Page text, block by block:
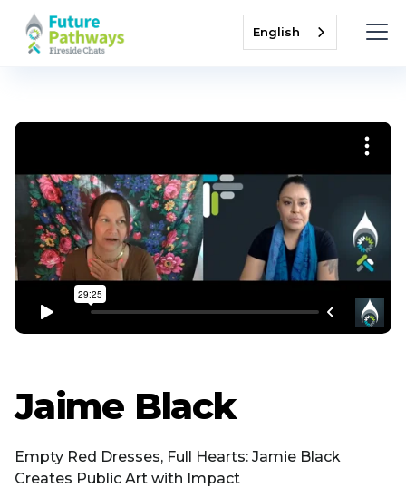
English
Jaime Black
Empty Red Dresses, Full Hearts: Jamie Black
Creates Public Art with Impact